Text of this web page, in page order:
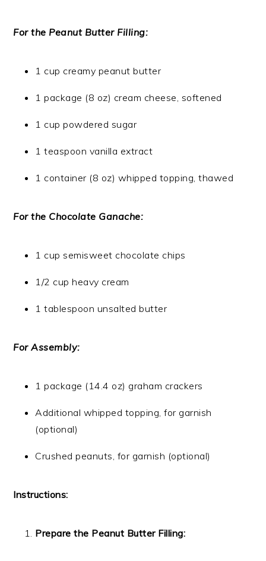
For the Peanut Butter Filling:
1 cup creamy peanut butter
1 package (8 oz) cream cheese, softened
1 cup powdered sugar
1 teaspoon vanilla extract
1 container (8 oz) whipped topping, thawed
For the Chocolate Ganache:
1 cup semisweet chocolate chips
1/2 cup heavy cream
1 tablespoon unsalted butter
For Assembly:
1 package (14.4 oz) graham crackers
Additional whipped topping, for garnish
(optional)
Crushed peanuts, for garnish (optional)
Instructions:
Prepare the Peanut Butter Filling: